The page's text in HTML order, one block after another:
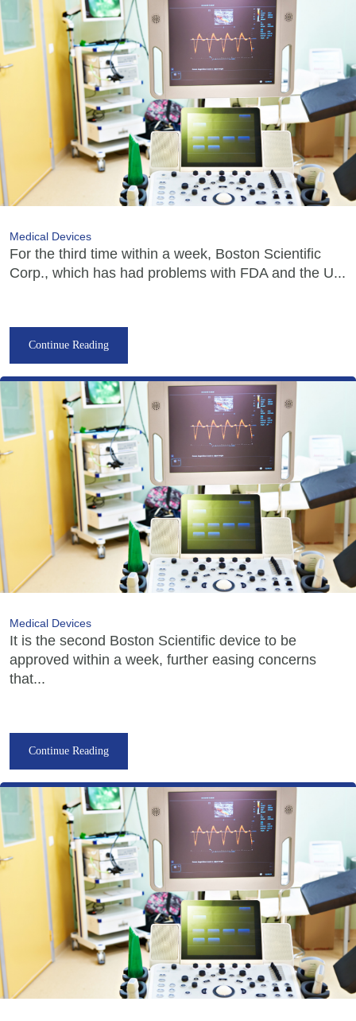
Medical Devices
For the third time within a week, Boston Scientific
Corp., which has had problems with FDA and the U...
Continue Reading
Medical Devices
It is the second Boston Scientific device to be
approved within a week, further easing concerns
that...
Continue Reading